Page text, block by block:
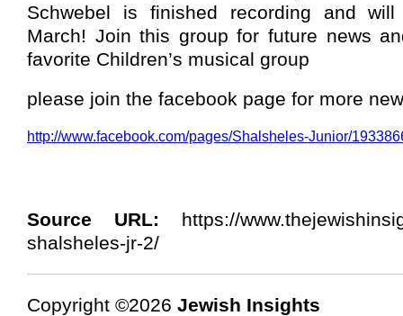
Schwebel is finished recording and
March! Join this group for future news
favorite Children’s musical group
please join the facebook page for more
http://www.facebook.com/pages/Shalsheles-Junior/
Source URL: https://
shalsheles-jr-2/
Copyright ©2026 Jewish Insights